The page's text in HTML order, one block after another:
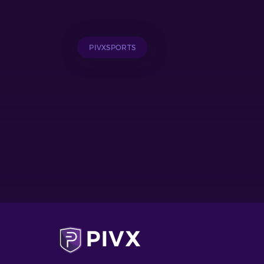
PIVXSPORTS